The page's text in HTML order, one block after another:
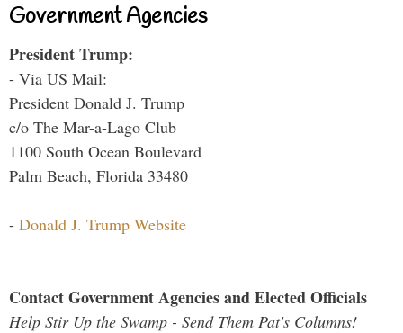
Government Agencies
President Trump:
- Via US Mail:
President Donald J. Trump
c/o The Mar-a-Lago Club
1100 South Ocean Boulevard
Palm Beach, Florida 33480
- Donald J. Trump Website
Contact Government Agencies and Elected Officials
Help Stir Up the Swamp - Send Them Pat's Columns!